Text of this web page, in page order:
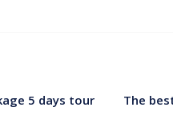
5 days tour